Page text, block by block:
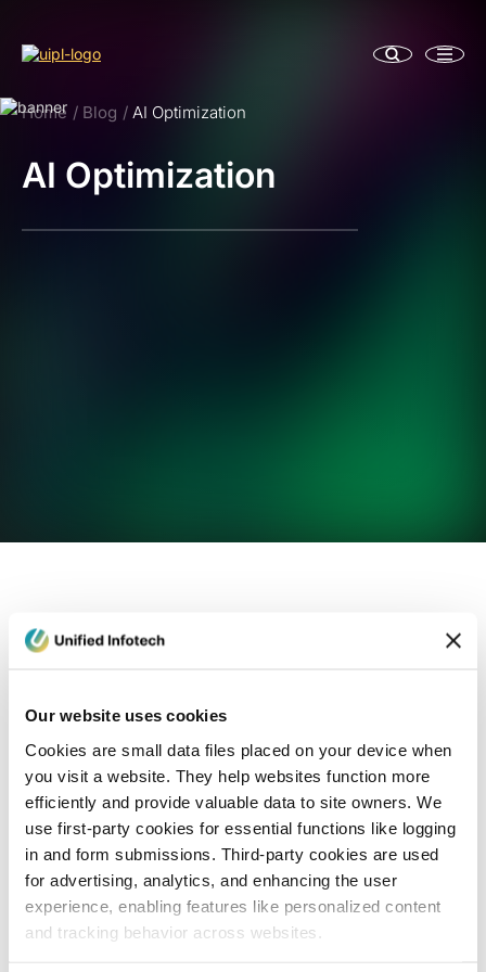
Our website uses cookies
Cookies are small data files placed on your device when
you visit a website. They help websites function more
efficiently and provide valuable data to site owners. We
use first-party cookies for essential functions like logging
in and form submissions. Third-party cookies are used
for advertising, analytics, and enhancing the user
experience, enabling features like personalized content
and tracking behavior across websites.
Home Blog AI Optimization
AI Optimization